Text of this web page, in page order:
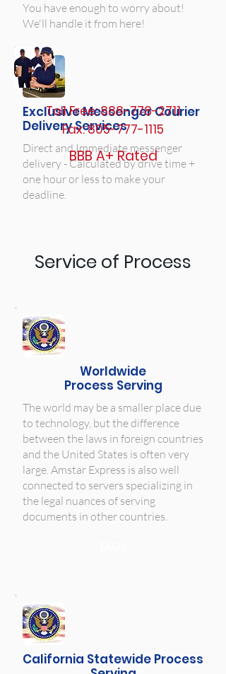
You have enough to worry about!
We'll handle it from here!
Exclusive Messenger Courier
Delivery Services
Direct and Immediate messenger
delivery - Calculated by drive time +
one hour or less to make your
deadline.
Toll Free:888-778-2711
Fax:805-777-1115
BBB A+ Rated
Service of Process
Worldwide
Process Serving
The world may be a smaller place due
to technology, but the difference
between the laws in foreign countries
and the United States is often very
large. Amstar Express is also well
connected to servers specializing in
the legal nuances of serving
documents in other countries.
California Statewide Process